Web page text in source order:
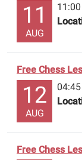
11
AUG
Free Chess
12
AUG
Free Chess